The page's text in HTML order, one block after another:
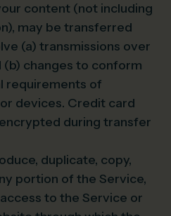
content (not including
may be transferred
(a) transmissions over
changes to conform
requirements of
devices. Credit card
during transfer
duplicate, copy,
portion of the Service,
to the Service or